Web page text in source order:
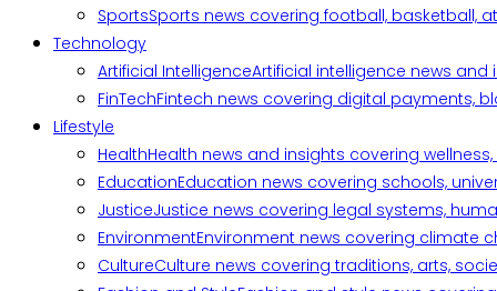
SportsSports news covering football, basketball,
Technology
Artificial IntelligenceArtificial intelligence news
FinTechFintech news covering digital payments,
Lifestyle
HealthHealth news and insights covering
EducationEducation news covering schools,
JusticeJustice news covering legal systems,
EnvironmentEnvironment news covering climate
CultureCulture news covering traditions, arts,